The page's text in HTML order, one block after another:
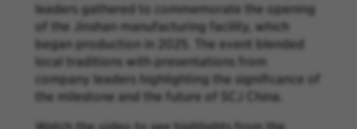
leaders gathered to commemorate the opening
of the Jinshan manufacturing facility, which
began production in 2025. The event blended
local traditions with presentations from
company leaders highlighting the significance of
the milestone and the future of SCJ China.